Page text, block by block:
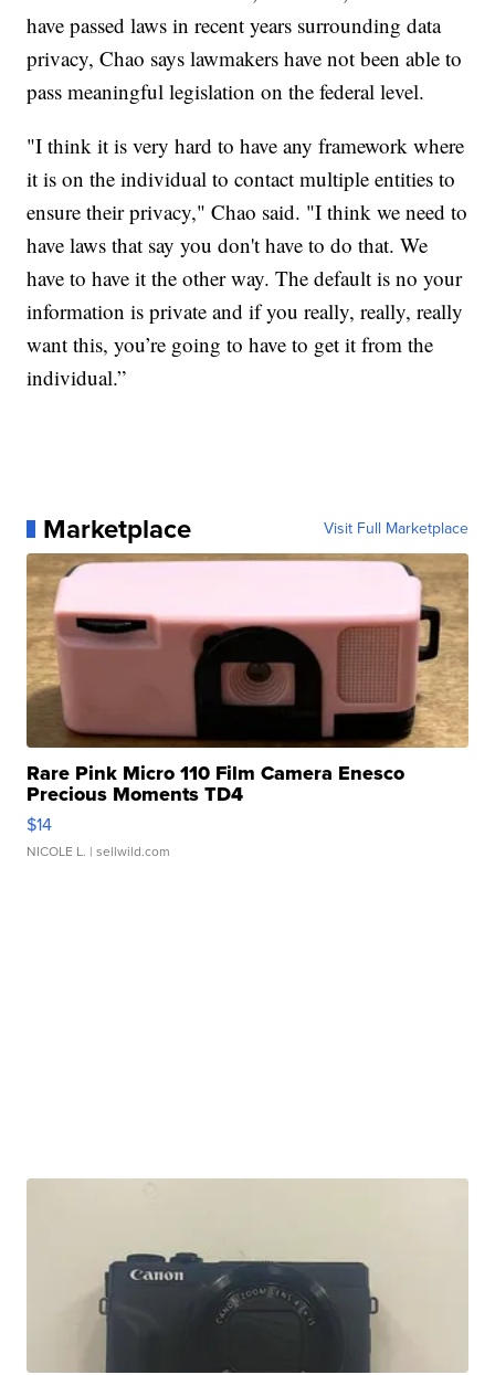
have passed laws in recent years surrounding data
privacy, Chao says lawmakers have not been able to
pass meaningful legislation on the federal level.
"I think it is very hard to have any framework where
it is on the individual to contact multiple entities to
ensure their privacy," Chao said. "I think we need to
have laws that say you don't have to do that. We
have to have it the other way. The default is no your
information is private and if you really, really, really
want this, you’re going to have to get it from the
individual.”
Marketplace Visit Full Marketplace
Rare Pink Micro 110 Film Camera Enesco
Precious Moments TD4
$14
NICOLE L. | sellwild.com